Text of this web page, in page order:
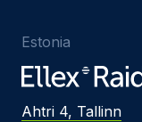
Estonia
Ahtri 4, Tallinn